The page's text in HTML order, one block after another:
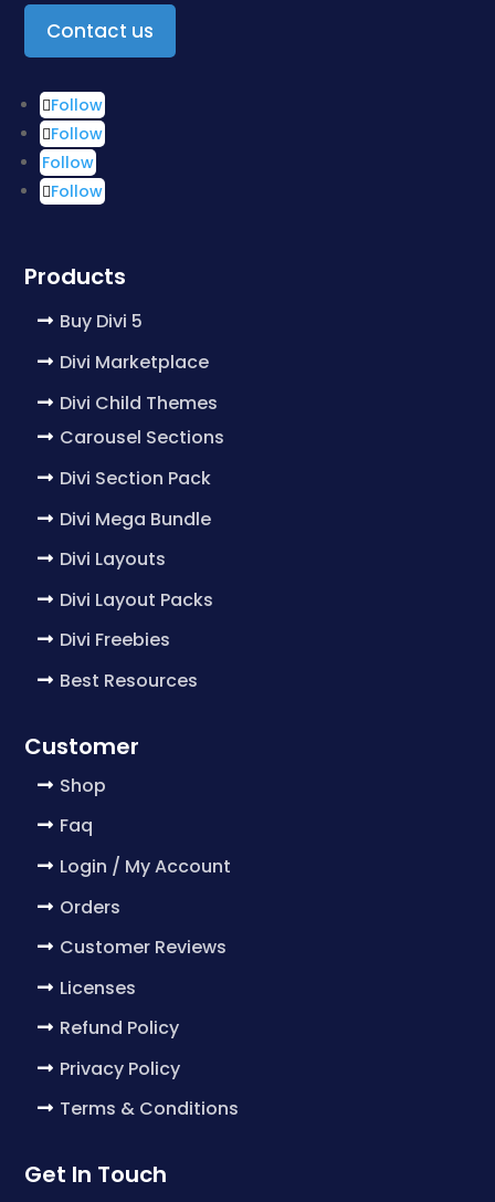
Contact us
Follow
Follow
Follow
Follow
Products
Buy Divi 5
Divi Marketplace
Divi Child Themes
Carousel Sections
Divi Section Pack
Divi Mega Bundle
Divi Layouts
Divi Layout Packs
Divi Freebies
Best Resources
Customer
Shop
Faq
Login / My Account
Orders
Customer Reviews
Licenses
Refund Policy
Privacy Policy
Terms & Conditions
Get In Touch